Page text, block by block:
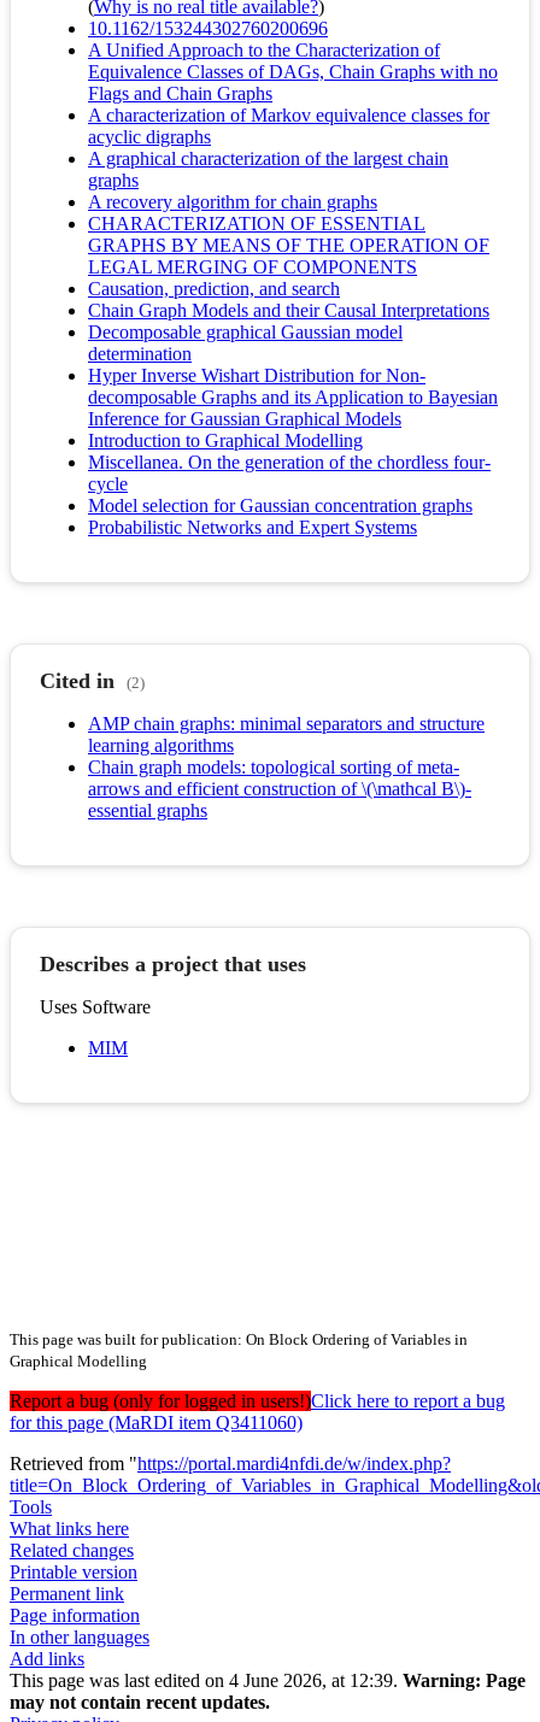
(Why is no real title available?)
10.1162/153244302760200696
A Unified Approach to the Characterization of
Equivalence Classes of DAGs, Chain Graphs with no
Flags and Chain Graphs
A characterization of Markov equivalence classes for
acyclic digraphs
A graphical characterization of the largest chain
graphs
A recovery algorithm for chain graphs
CHARACTERIZATION OF ESSENTIAL
GRAPHS BY MEANS OF THE OPERATION OF
LEGAL MERGING OF COMPONENTS
Causation, prediction, and search
Chain Graph Models and their Causal Interpretations
Decomposable graphical Gaussian model
determination
Hyper Inverse Wishart Distribution for Non-
decomposable Graphs and its Application to Bayesian
Inference for Gaussian Graphical Models
Introduction to Graphical Modelling
Miscellanea. On the generation of the chordless four-
cycle
Model selection for Gaussian concentration graphs
Probabilistic Networks and Expert Systems
Cited in (2)
AMP chain graphs: minimal separators and structure
learning algorithms
Chain graph models: topological sorting of meta-
arrows and efficient construction of \(\mathcal B\)-
essential graphs
Describes a project that uses
Uses Software
MIM
This page was built for publication: On Block Ordering of Variables in
Graphical Modelling
Report a bug (only for logged in users!)Click here to report a bug
for this page (MaRDI item Q3411060)
Retrieved from "https://portal.mardi4nfdi.de/w/index.php?
Tools
What links here
Related changes
Printable version
Permanent link
Page information
In other languages
Add links
This page was last edited on 4 June 2026, at 12:39. Warning: Page
may not contain recent updates.